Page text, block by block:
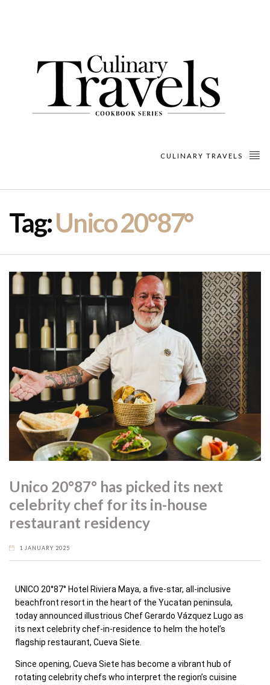
CULINARY TRAVELS
Tag:Unico 20°87°
Unico 20°87° has picked its next
celebrity chef for its in-house
restaurant residency
1 JANUARY 2025
UNICO 20°87° Hotel Riviera Maya, a five-star, all-inclusive
beachfront resort in the heart of the Yucatan peninsula,
today announced illustrious Chef Gerardo Vázquez Lugo as
its next celebrity chef-in-residence to helm the hotel’s
flagship restaurant, Cueva Siete.
Since opening, Cueva Siete has become a vibrant hub of
rotating celebrity chefs who interpret the region’s cuisine